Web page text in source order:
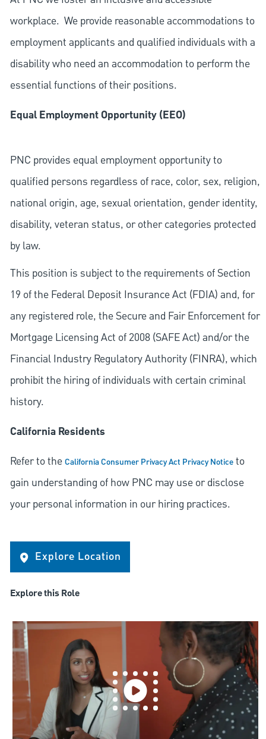
workplace. We provide reasonable accommodations to
employment applicants and qualified individuals with a
disability who need an accommodation to perform the
essential functions of their positions.
Equal Employment Opportunity (EEO)
PNC provides equal employment opportunity to
qualified persons regardless of race, color, sex, religion,
national origin, age, sexual orientation, gender identity,
disability, veteran status, or other categories protected
by law.
This position is subject to the requirements of Section
19 of the Federal Deposit Insurance Act (FDIA) and, for
any registered role, the Secure and Fair Enforcement for
Mortgage Licensing Act of 2008 (SAFE Act) and/or the
Financial Industry Regulatory Authority (FINRA), which
prohibit the hiring of individuals with certain criminal
history.
California Residents
Refer to theCalifornia Consumer Privacy Act Privacy Noticeto
gain understanding of how PNC may use or disclose
your personal information in our hiring practices.
Explore Location
Explore this Role